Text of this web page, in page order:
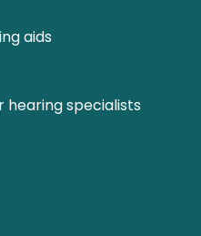
aids
hearing specialists